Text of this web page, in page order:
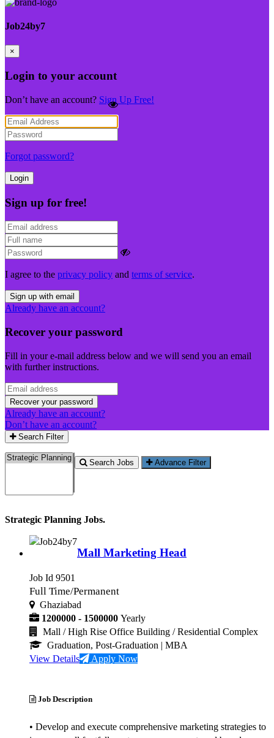
Job24by7
×
Login to your account
Don’t have an account? Sign Up Free!
Forgot password?
Sign up for free!
I agree to the privacy policy and terms of service.
Sign up with email
Already have an account?
Recover your password
Fill in your e-mail address below and we will send you an email
with further instructions.
Recover your password
Already have an account?
Don’t have an account?
Search Filter
Search Jobs Advance Filter
Strategic Planning Jobs.
Mall Marketing Head
Job Id 9501
Full Time/Permanent
Ghaziabad
1200000 - 1500000 Yearly
Mall / High Rise Office Building / Residential Complex
Graduation, Post-Graduation | MBA
View Details
Apply Now
Job Description
• Develop and execute comprehensive marketing strategies to